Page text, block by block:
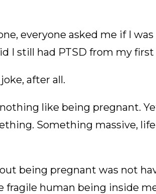
everyone asked me if I was
I still had PTSD from my first
after all.
like being pregnant.
Something massive,
being pregnant was not
fragile human being inside